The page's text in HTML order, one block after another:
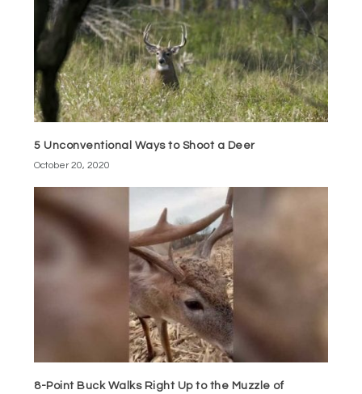
5 Unconventional Ways to Shoot a Deer
October 20, 2020
8-Point Buck Walks Right Up to the Muzzle of